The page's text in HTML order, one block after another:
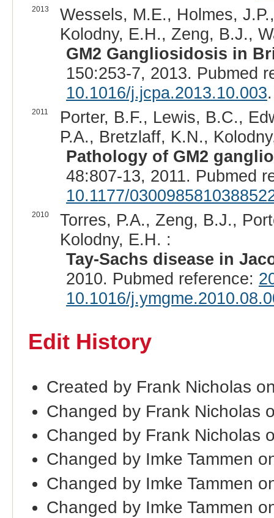
2013
Wessels, M.E., Holmes,
Kolodny, E.H., Zeng, B.J.,
GM2 Gangliosidosis in
150:253-7, 2013. Pubmed
10.1016/j.jcpa.2013.10.003.
2011
Porter, B.F., Lewis, B.C.,
P.A., Bretzlaff, K.N.,
Pathology of GM2
48:807-13, 2011. Pubmed
10.1177/
2010
Torres, P.A., Zeng, B.J.,
Kolodny, E.H. :
Tay-Sachs disease in
2010. Pubmed reference:
10.1016/
Edit History
Created by Frank Nicholas
Changed by Frank Nicholas
Changed by Frank Nicholas
Changed by Imke Tammen
Changed by Imke Tammen
Changed by Imke Tammen